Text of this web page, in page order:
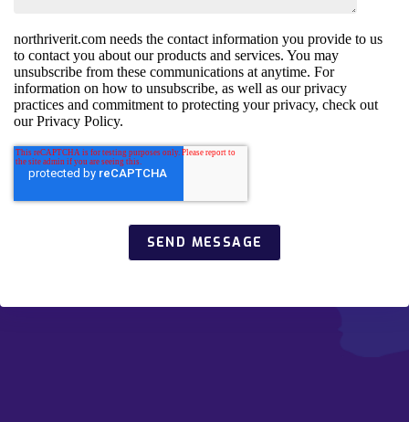
northriverit.com needs the contact information you provide to us
to contact you about our products and services. You may
unsubscribe from these communications at anytime. For
information on how to unsubscribe, as well as our privacy
practices and commitment to protecting your privacy, check out
our Privacy Policy.